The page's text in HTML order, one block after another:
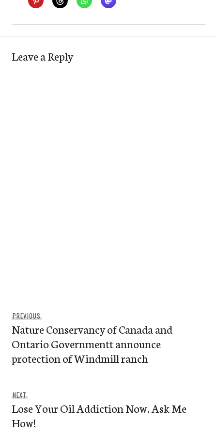
Leave a Reply
navigation
PREVIOUSPrevious
post:
Nature Conservancy of Canada and
Ontario Governmentt announce
protection of Windmill ranch
NEXTNext
post:
Lose Your Oil Addiction Now. Ask Me
How!